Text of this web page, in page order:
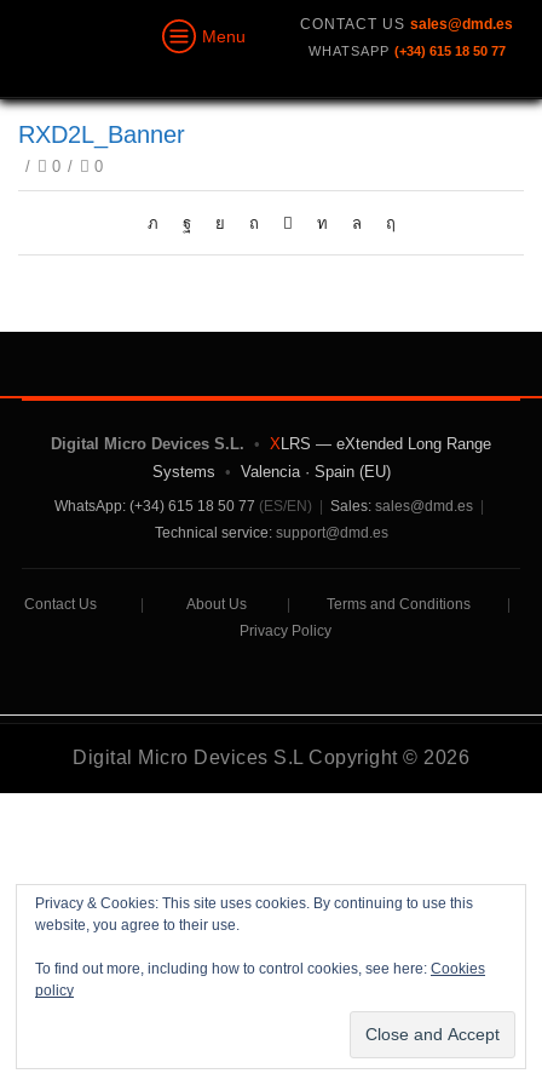
Menu
CONTACT US sales@dmd.es
WHATSAPP (+34) 615 18 50 77
RXD2L_Banner
/ 0 / 0
Privacy & Cookies: This site uses cookies. By continuing to use this
website, you agree to their use.
To find out more, including how to control cookies, see here: Cookies
policy
Digital Micro Devices S.L. • XLRS — eXtended Long Range
Systems • Valencia · Spain (EU)
WhatsApp: (+34) 615 18 50 77 (ES/EN) Sales: sales@dmd.es
Technical service: support@dmd.es
Contact Us About Us Terms and Conditions
Privacy Policy
Digital Micro Devices S.L Copyright © 2026